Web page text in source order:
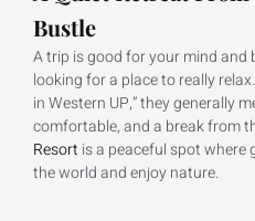
Bustle
A trip is good for your mind and
looking for a place to really
in Western UP,” they generally
comfortable, and a break from
Resort is a peaceful spot
the world and enjoy nature.